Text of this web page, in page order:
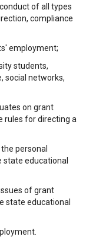
of all types
compliance
employment;
students,
social networks,
on grant
rules for directing a
personal
educational
of grant
state educational